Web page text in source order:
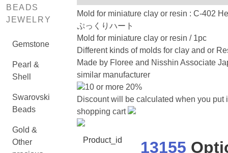
BEADS
JEWELRY
Gemstone
Pearl &
Shell
Swarovski
Beads
Gold &
Other
Mold for miniature clay or resin : C-402
ぷっくりハート
Mold for miniature clay or resin / 1pc
Different kinds of molds for clay and or
Made by Floree and Nisshin Associate
similar manufacturer
10 or more 20%
Discount will be calculated when you put
shopping cart
Product_id 13155